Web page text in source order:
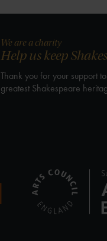
We are a charity
Help us keep
Thank you for your support
greatest Shakespeare